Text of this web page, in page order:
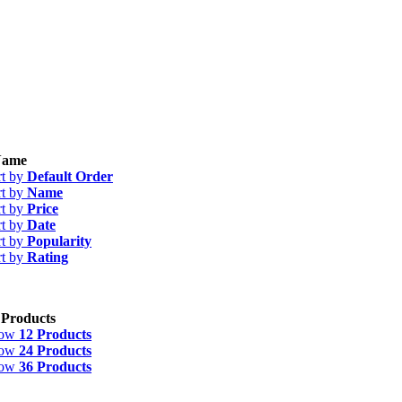
by Default Order
by Name
by Price
by Date
by Popularity
by Rating
12 Products
24 Products
36 Products